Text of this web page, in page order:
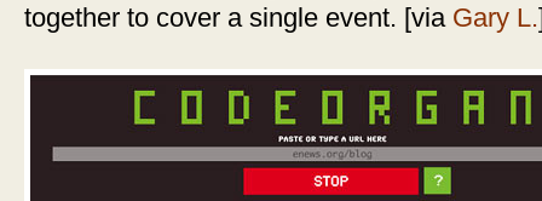
together to cover a single event. [via Gary L.